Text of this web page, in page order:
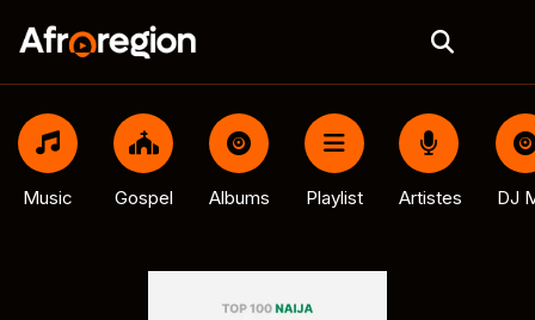
Music Gospel Albums Playlist Artistes DJ